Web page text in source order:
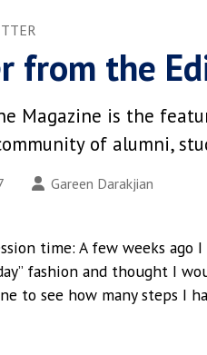
from the
Magazine is the
of alumni,
Gareen Darakjian
time: A few weeks ago
fashion and thought I
to see how many steps I